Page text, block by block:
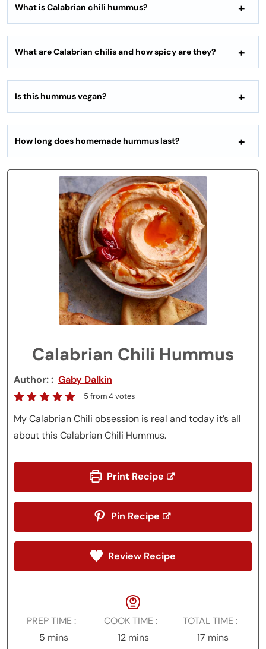
What is Calabrian chili hummus?
What are Calabrian chilis and how spicy are they?
Is this hummus vegan?
How long does homemade hummus last?
Calabrian Chili Hummus
Author: Gaby Dalkin
5 from4votes
My Calabrian Chili obsession is real and today it’s all
about this Calabrian Chili Hummus.
Print Recipe
Pin Recipe
Review Recipe
PREP TIME
5minutes
mins
COOK TIME
12minutes
mins
TOTAL TIME
17minutes
mins